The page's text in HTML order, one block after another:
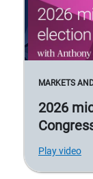
MARKETS
2026
Play video